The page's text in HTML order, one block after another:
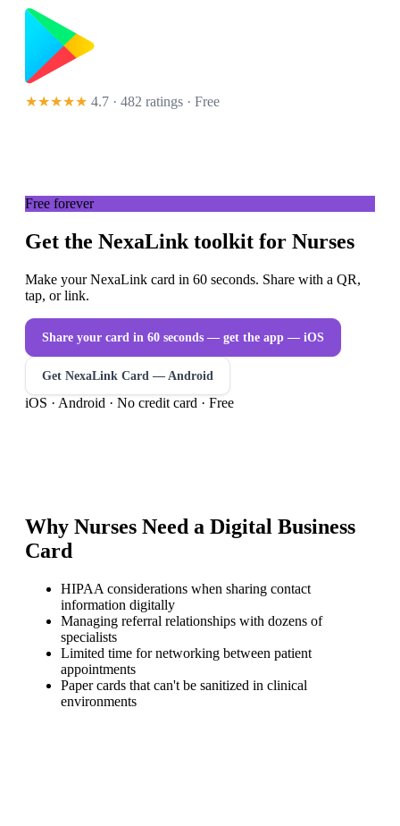
★★★★★ 4.7 · 482 ratings · Free
Free forever
Get the NexaLink toolkit for Nurses
Make your NexaLink card in 60 seconds. Share with a QR,
tap, or link.
Share your card in 60 seconds — get the app — iOS
Get NexaLink Card — Android
iOS · Android · No credit card · Free
Why Nurses Need a Digital Business
Card
HIPAA considerations when sharing contact
information digitally
Managing referral relationships with dozens of
specialists
Limited time for networking between patient
appointments
Paper cards that can't be sanitized in clinical
environments